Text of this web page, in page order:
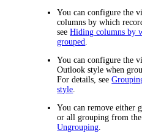
You can configure the
columns by which
seeHiding columns by
grouped.
You can configure the
Outlook style when
For details, see
style.
You can remove either
or all grouping from
Ungrouping.